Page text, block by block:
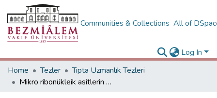
Communities & Collections All of
Log In
Home
Tezler
Tıpta Uzmanlık Tezleri
Mikro ribonükleik asitlerin meme kanserinde multisentrisiteyi öngörmedeki yeri / The role of micro-rnas as a predictor of multicentricity in breast cancer